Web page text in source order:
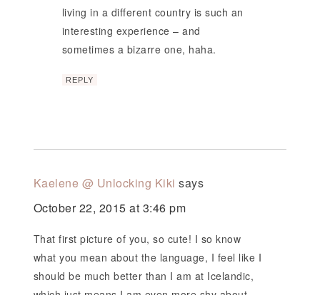
living in a different country is such an
interesting experience – and
sometimes a bizarre one, haha.
REPLY
Kaelene @ Unlocking Kiki says
October 22, 2015 at 3:46 pm
That first picture of you, so cute! I so know
what you mean about the language, I feel like I
should be much better than I am at Icelandic,